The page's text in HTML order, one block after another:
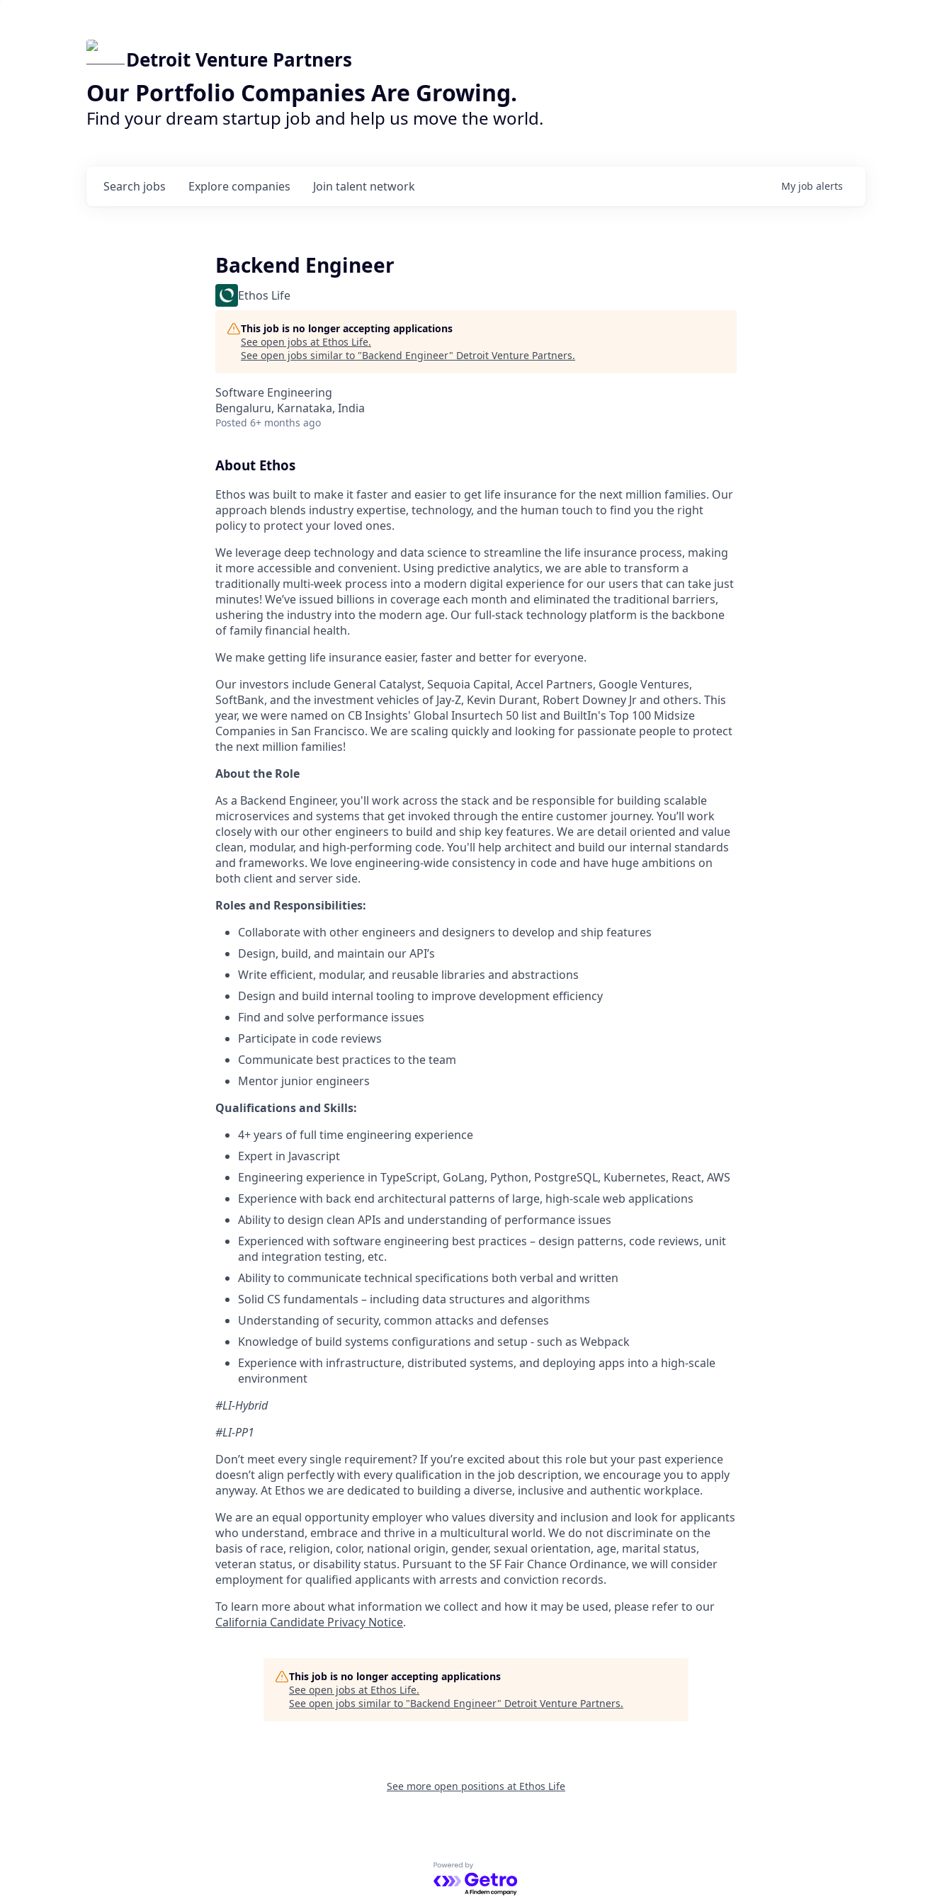
Detroit Venture Partners
Our Portfolio Companies Are Growing.
Find your dream startup job and help us move the world.
Search jobs Explore companies Join talent network My job alerts
Backend Engineer
Ethos Life
This job is no longer accepting applications
See open jobs at Ethos Life.
See open jobs similar to "Backend Engineer" Detroit Venture Partners.
Software Engineering
Bengaluru, Karnataka, India
Posted 6+ months ago
About Ethos
Ethos was built to make it faster and easier to get life insurance for the next million families. Our
approach blends industry expertise, technology, and the human touch to find you the right
policy to protect your loved ones.
We leverage deep technology and data science to streamline the life insurance process, making
it more accessible and convenient. Using predictive analytics, we are able to transform a
traditionally multi-week process into a modern digital experience for our users that can take just
minutes! We’ve issued billions in coverage each month and eliminated the traditional barriers,
ushering the industry into the modern age. Our full-stack technology platform is the backbone
of family financial health.
We make getting life insurance easier, faster and better for everyone.
Our investors include General Catalyst, Sequoia Capital, Accel Partners, Google Ventures,
SoftBank, and the investment vehicles of Jay-Z, Kevin Durant, Robert Downey Jr and others. This
year, we were named on CB Insights' Global Insurtech 50 list and BuiltIn's Top 100 Midsize
Companies in San Francisco. We are scaling quickly and looking for passionate people to protect
the next million families!
About the Role
As a Backend Engineer, you'll work across the stack and be responsible for building scalable
microservices and systems that get invoked through the entire customer journey. You’ll work
closely with our other engineers to build and ship key features. We are detail oriented and value
clean, modular, and high-performing code. You'll help architect and build our internal standards
and frameworks. We love engineering-wide consistency in code and have huge ambitions on
both client and server side.
Roles and Responsibilities:
Collaborate with other engineers and designers to develop and ship features
Design, build, and maintain our API’s
Write efficient, modular, and reusable libraries and abstractions
Design and build internal tooling to improve development efficiency
Find and solve performance issues
Participate in code reviews
Communicate best practices to the team
Mentor junior engineers
Qualifications and Skills:
4+ years of full time engineering experience
Expert in Javascript
Engineering experience in TypeScript, GoLang, Python, PostgreSQL, Kubernetes, React, AWS
Experience with back end architectural patterns of large, high-scale web applications
Ability to design clean APIs and understanding of performance issues
Experienced with software engineering best practices – design patterns, code reviews, unit
and integration testing, etc.
Ability to communicate technical specifications both verbal and written
Solid CS fundamentals – including data structures and algorithms
Understanding of security, common attacks and defenses
Knowledge of build systems configurations and setup - such as Webpack
Experience with infrastructure, distributed systems, and deploying apps into a high-scale
environment
#LI-Hybrid
#LI-PP1
Don’t meet every single requirement? If you’re excited about this role but your past experience
doesn’t align perfectly with every qualification in the job description, we encourage you to apply
anyway. At Ethos we are dedicated to building a diverse, inclusive and authentic workplace.
We are an equal opportunity employer who values diversity and inclusion and look for applicants
who understand, embrace and thrive in a multicultural world. We do not discriminate on the
basis of race, religion, color, national origin, gender, sexual orientation, age, marital status,
veteran status, or disability status. Pursuant to the SF Fair Chance Ordinance, we will consider
employment for qualified applicants with arrests and conviction records.
To learn more about what information we collect and how it may be used, please refer to our
California Candidate Privacy Notice.
This job is no longer accepting applications
See open jobs at Ethos Life.
See open jobs similar to "Backend Engineer" Detroit Venture Partners.
See more open positions at Ethos Life
Powered by Getro.com